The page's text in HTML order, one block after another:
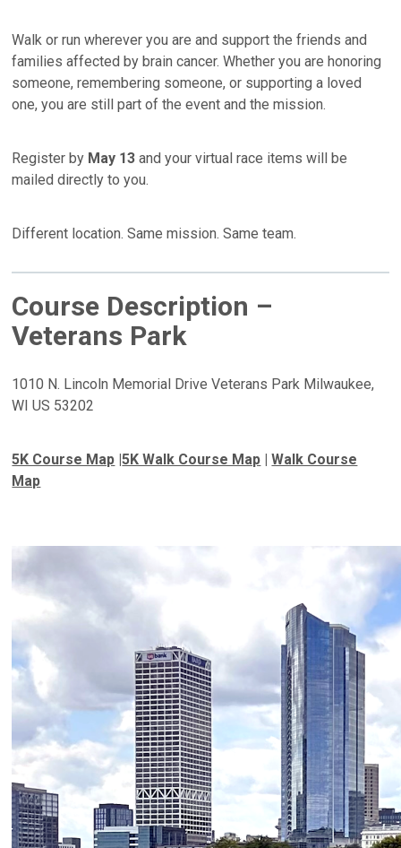
Walk or run wherever you are and support the friends and
families affected by brain cancer. Whether you are honoring
someone, remembering someone, or supporting a loved
one, you are still part of the event and the mission.
Register by May 13 and your virtual race items will be
mailed directly to you.
Different location. Same mission. Same team.
Course Description –
Veterans Park
1010 N. Lincoln Memorial Drive Veterans Park Milwaukee,
WI US 53202
5K Course Map |5K Walk Course Map |Walk Course
Map